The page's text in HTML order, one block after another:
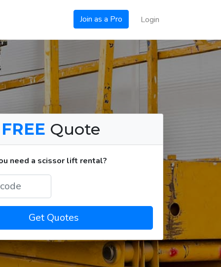
Join as a Pro Login
FREE Quote
need a scissor lift rental?
Get Quotes